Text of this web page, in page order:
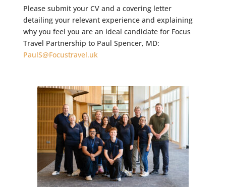
Please submit your CV and a covering letter
detailing your relevant experience and explaining
why you feel you are an ideal candidate for Focus
Travel Partnership to Paul Spencer, MD:
PaulS@Focustravel.uk